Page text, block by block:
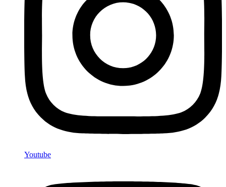
Youtube